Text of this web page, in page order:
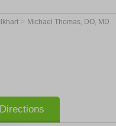
> Michael Thomas, DO, MD